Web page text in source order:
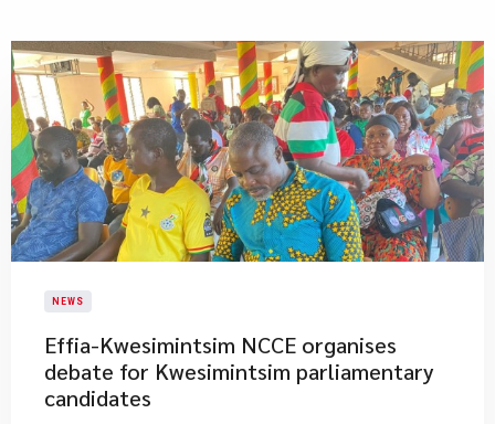
NEWS
​Effia-Kwesimintsim NCCE organises
debate for Kwesimintsim parliamentary
candidates